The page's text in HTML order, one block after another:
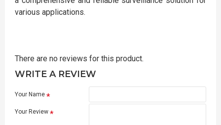
various applications.
There are no reviews for this product.
WRITE A REVIEW
Your Name
Your Review